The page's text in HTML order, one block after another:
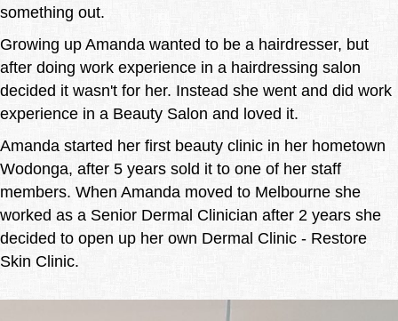
something out.
Growing up Amanda wanted to be a hairdresser, but
after doing work experience in a hairdressing salon
decided it wasn't for her. Instead she went and did work
experience in a Beauty Salon and loved it.
Amanda started her first beauty clinic in her hometown
Wodonga, after 5 years sold it to one of her staff
members. When Amanda moved to Melbourne she
worked as a Senior Dermal Clinician after 2 years she
decided to open up her own Dermal Clinic - Restore
Skin Clinic.